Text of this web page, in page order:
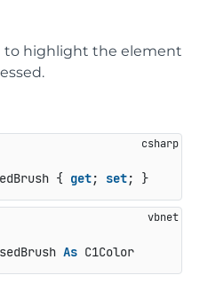
to highlight the element
{ get; set; }
As C1Color